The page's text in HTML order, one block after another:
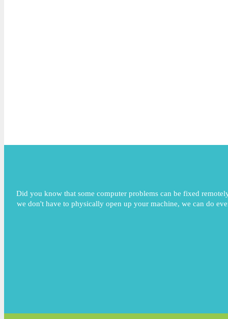
Did you know that some computer problems can be fixed
we don't have to physically open up your machine, we can do